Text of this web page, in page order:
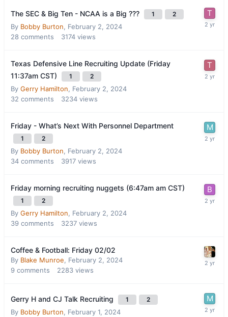
The SEC & Big Ten - NCAA is a Big ??? 1 2
By Bobby Burton, February 2, 2024
28 comments 3174 views
Texas Defensive Line Recruiting Update (Friday
11:37am CST)
1 2
By Gerry Hamilton, February 2, 2024
32 comments 3234 views
Friday - What’s Next With Personnel Department
1 2
By Bobby Burton, February 2, 2024
34 comments 3917 views
Friday morning recruiting nuggets (6:47am am CST)
1 2
By Gerry Hamilton, February 2, 2024
39 comments 3237 views
Coffee & Football: Friday 02/02
By Blake Munroe, February 2, 2024
9 comments 2283 views
Gerry H and CJ Talk Recruiting 1 2
By Bobby Burton, February 1, 2024